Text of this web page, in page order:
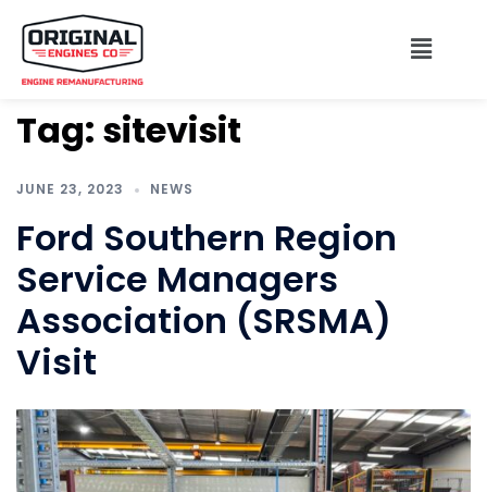
Tag: sitevisit
JUNE 23, 2023 NEWS
Ford Southern Region
Service Managers
Association (SRSMA)
Visit